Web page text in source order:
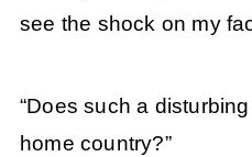
see the shock on my
“Does such a
home country?”